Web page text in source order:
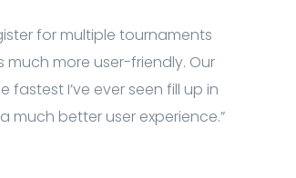
for multiple tournaments
much more user-friendly. Our
I’ve ever seen fill up in
much better user experience.”